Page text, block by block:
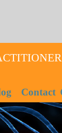
Contact